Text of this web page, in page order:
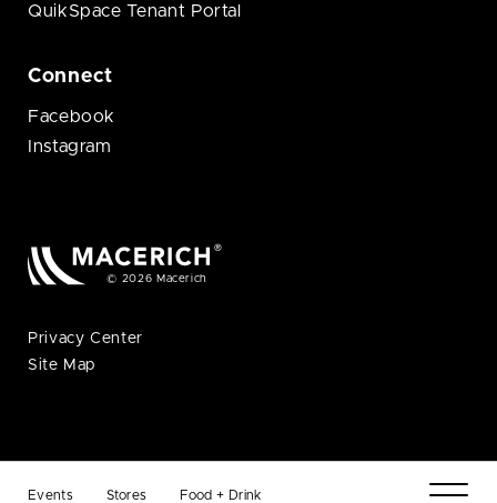
Events Stores Food + Drink
QuikSpace Tenant Portal
Connect
Facebook
Instagram
© 2026 Macerich
Privacy Center
Site Map